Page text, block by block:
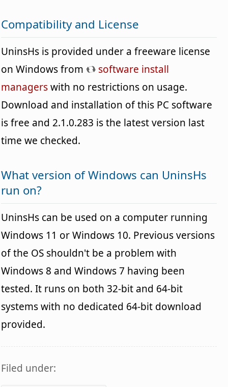
Compatibility and License
UninsHs is provided under a freeware license
on Windows from
software install
managerswith no restrictions on usage.
Download and installation of this PC software
is free and 2.1.0.283 is the latest version last
time we checked.
What version of Windows can UninsHs
run on?
UninsHs can be used on a computer running
Windows 11 or Windows 10. Previous versions
of the OS shouldn't be a problem with
Windows 8 and Windows 7 having been
tested. It runs on both 32-bit and 64-bit
systems with no dedicated 64-bit download
provided.
Filed under: